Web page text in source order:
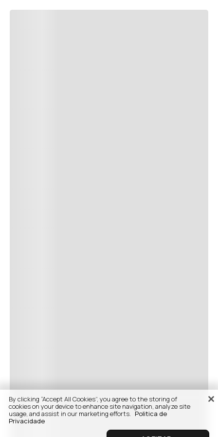
By clicking “Accept All Cookies”, you agree to the storing of
cookies on your device to enhance site navigation, analyze site
usage, and assist in our marketing efforts. Politica de
Privacidade